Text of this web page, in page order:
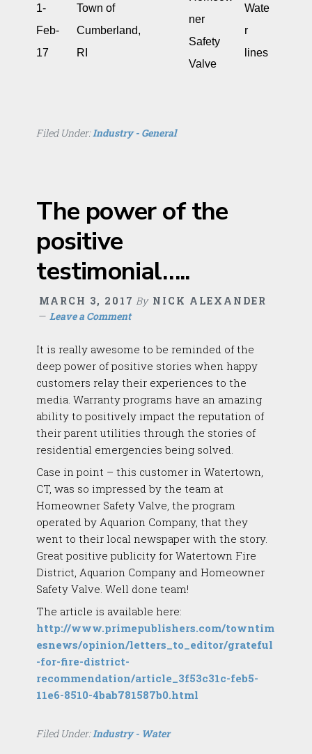
1-
Feb-
17
Town of
Cumberland,
RI
ner
Safety
Valve
Wate
r
lines
Filed Under:Industry - General
The power of the
positive
testimonial…..
MARCH 3, 2017 By NICK ALEXANDER
Leave a Comment
It is really awesome to be reminded of the
deep power of positive stories when happy
customers relay their experiences to the
media. Warranty programs have an amazing
ability to positively impact the reputation of
their parent utilities through the stories of
residential emergencies being solved.
Case in point – this customer in Watertown,
CT, was so impressed by the team at
Homeowner Safety Valve, the program
operated by Aquarion Company, that they
went to their local newspaper with the story.
Great positive publicity for Watertown Fire
District, Aquarion Company and Homeowner
Safety Valve. Well done team!
The article is available here:
http://www.primepublishers.com/towntim
esnews/opinion/letters_to_editor/grateful
-for-fire-district-
recommendation/article_3f53c31c-feb5-
11e6-8510-4bab781587b0.html
Filed Under:Industry - Water